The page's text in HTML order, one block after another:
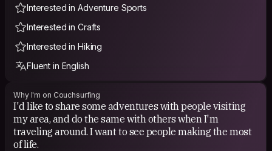
Interested in Adventure Sports
Interested in Crafts
Interested in Hiking
Fluent in English
Why I'm on Couchsurfing
I'd like to share some adventures with people visiting
my area, and do the same with others when I'm
traveling around. I want to see people making the most
of life.